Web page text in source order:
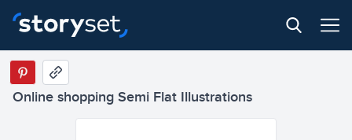
Online shopping Semi Flat Illustrations